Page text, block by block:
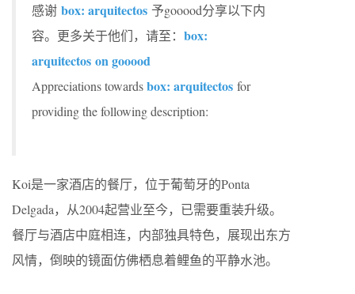
感谢 box: arquitectos 予gooood分享以下内
容。更多关于他们，请至： box:
arquitectos on gooood
Appreciations towardsbox: arquitectos for
providing the following description:
Koi是一家酒店的餐厅，位于葡萄牙的Ponta
Delgada，从2004起营业至今，已需要重装升级。
餐厅与酒店中庭相连，内部独具特色，展现出东方
风情，倒映的镜面仿佛栖息着鲤鱼的平静水池。